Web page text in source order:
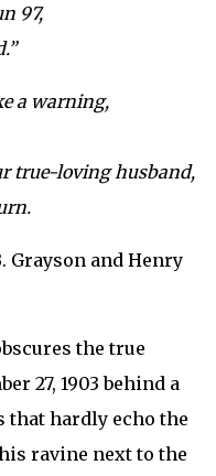
97,
a warning,
true-loving husband,
Grayson and Henry
the true
27, 1903 behind a
that hardly echo the
ravine next to the